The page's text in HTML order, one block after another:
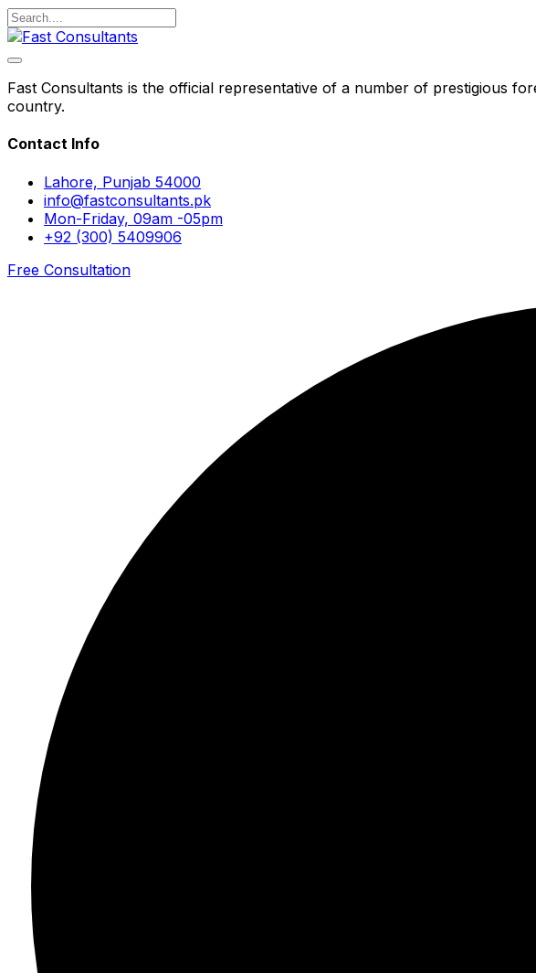
Fast Consultants is the official representative of a number of prestigious
country.
Contact Info
Lahore, Punjab 54000
info@fastconsultants.pk
Mon-Friday, 09am -05pm
+92 (300) 5409906
Free Consultation